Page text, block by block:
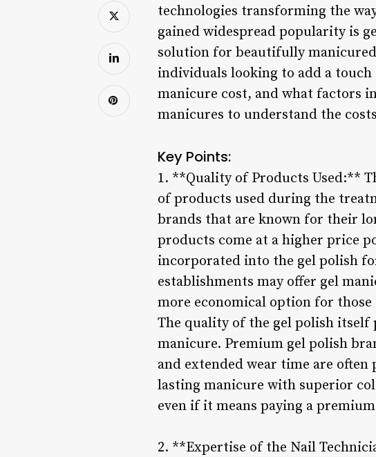
technologies transforming the
gained widespread popularity is
solution for beautifully
individuals looking to add a
manicure cost, and what factors
manicures to understand the
Key Points:
1. **Quality of Products Used:**
of products used during the
brands that are known for their
products come at a higher price
incorporated into the gel polish
establishments may offer gel
more economical option for
The quality of the gel polish
manicure. Premium gel polish
and extended wear time are
lasting manicure with superior
even if it means paying a
2. **Expertise of the Nail